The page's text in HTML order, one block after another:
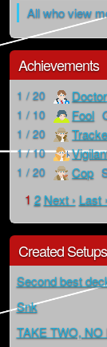
All who view
Achievements
1 / 20 Doctor
1 / 10 Fool
1 / 20
1 / 10
1 / 20 Cop
1 2 Next › Last
Created Setups
Second best
Snk
TAKE TWO, NO